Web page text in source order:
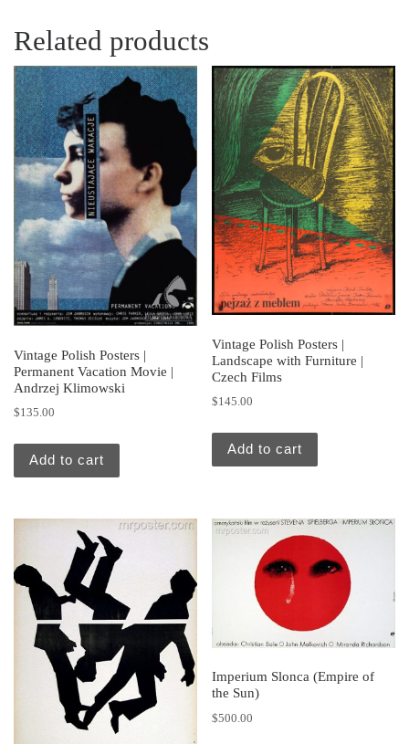
Related products
Vintage Polish Posters |
Permanent Vacation Movie |
Andrzej Klimowski
$135.00
Add to cart
Vintage Polish Posters |
Landscape with Furniture |
Czech Films
$145.00
Add to cart
Imperium Slonca (Empire of
the Sun)
$500.00